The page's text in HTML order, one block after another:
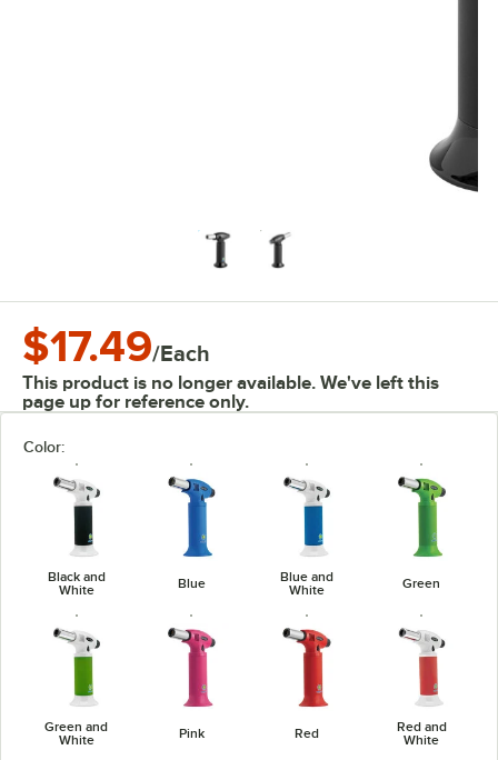
$17.49/Each
This product is no longer available. We've left this
page up for reference only.
Color:
Black and
White
Blue
Blue and
White
Green
Green and
White
Pink Red
Red and
White